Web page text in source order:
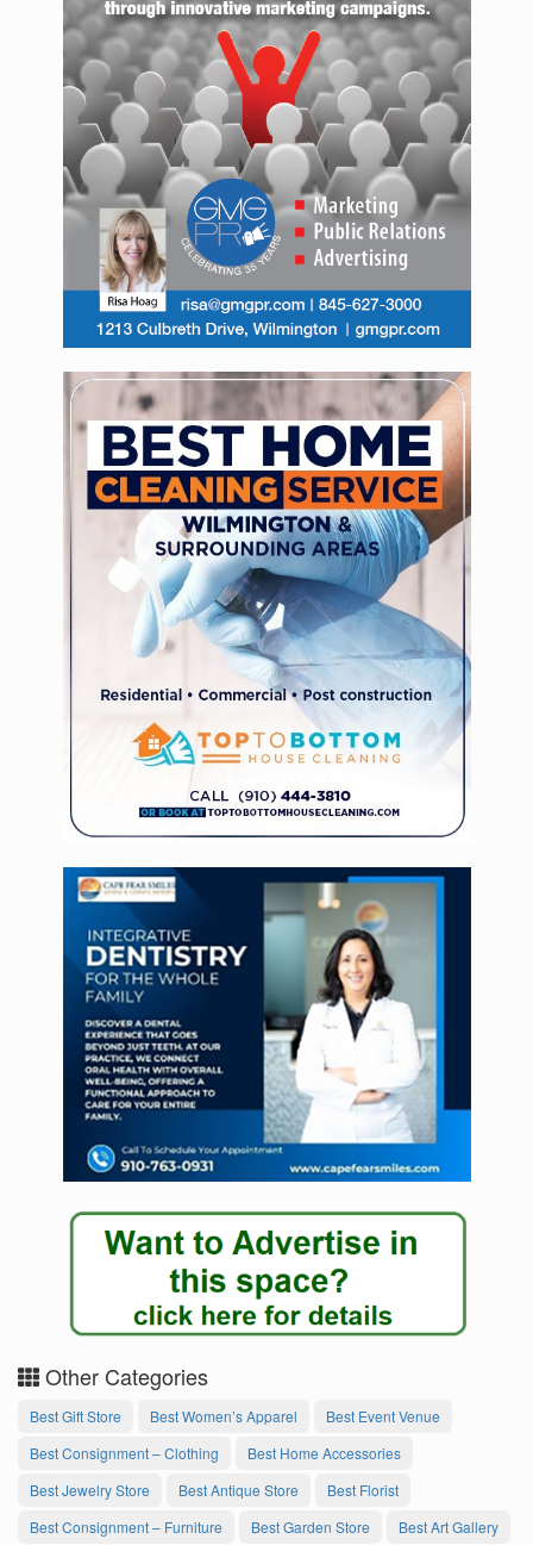
Other Categories
Best Gift Store Best Women’s Apparel
Best Event Venue
Best Consignment – Clothing
Best Home Accessories
Best Jewelry Store
Best Antique Store
Best Florist
Best Consignment – Furniture
Best Garden Store Best Art Gallery